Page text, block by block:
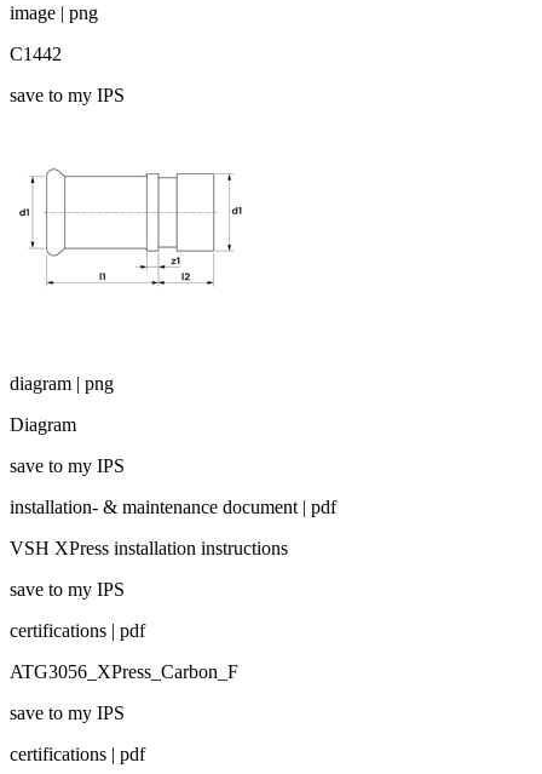
image | png
C1442
save to my IPS
diagram | png
Diagram
save to my IPS
installation- & maintenance document | pdf
VSH XPress installation instructions
save to my IPS
certifications | pdf
ATG3056_XPress_Carbon_F
save to my IPS
certifications | pdf